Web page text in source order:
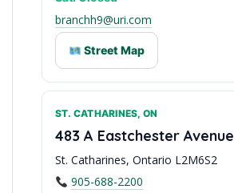
branchh9@uri.com
Street Map
East Toronto Access
ST. CATHARINES, ON
483 A Eastchester Avenue
St. Catharines, Ontario L2M6S2
905-688-2200